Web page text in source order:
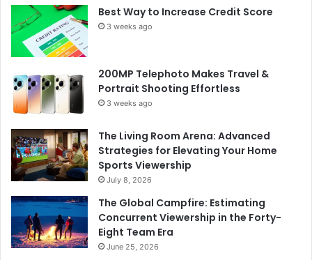
Best Way to Increase Credit Score
3 weeks ago
200MP Telephoto Makes Travel &
Portrait Shooting Effortless
3 weeks ago
The Living Room Arena: Advanced
Strategies for Elevating Your Home
Sports Viewership
July 8, 2026
The Global Campfire: Estimating
Concurrent Viewership in the Forty-
Eight Team Era
June 25, 2026